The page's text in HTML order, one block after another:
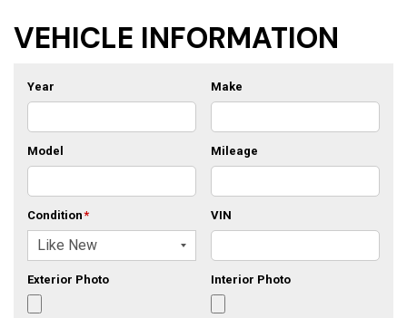
VEHICLE INFORMATION
Year Make
Model Mileage
Condition* VIN
Exterior Photo Interior Photo